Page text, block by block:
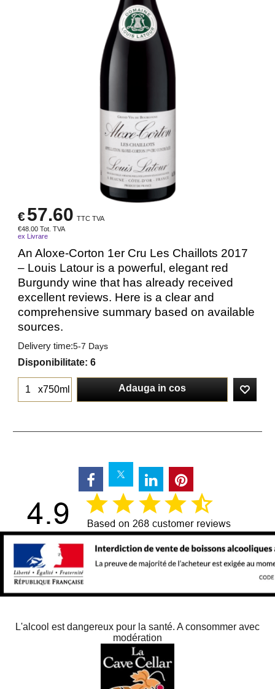
€57.60 TTC TVA
€48.00 Tot. TVA
ex Livrare
An Aloxe-Corton 1er Cru Les Chaillots 2017
– Louis Latour is a powerful, elegant red
Burgundy wine that has already received
excellent reviews. Here is a clear and
comprehensive summary based on available
sources.
Delivery time:5-7 Days
Disponibilitate: 6
x750ml Adauga in cos
L'alcool est dangereux pour la santé. A consommer avec
modération